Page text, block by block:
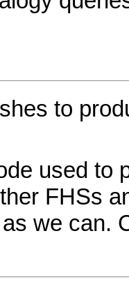
to
used to
FHSs
we can.